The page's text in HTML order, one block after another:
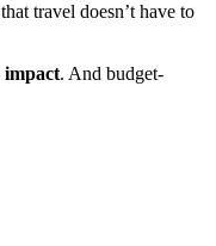
travel doesn’t have to
impact. And budget-